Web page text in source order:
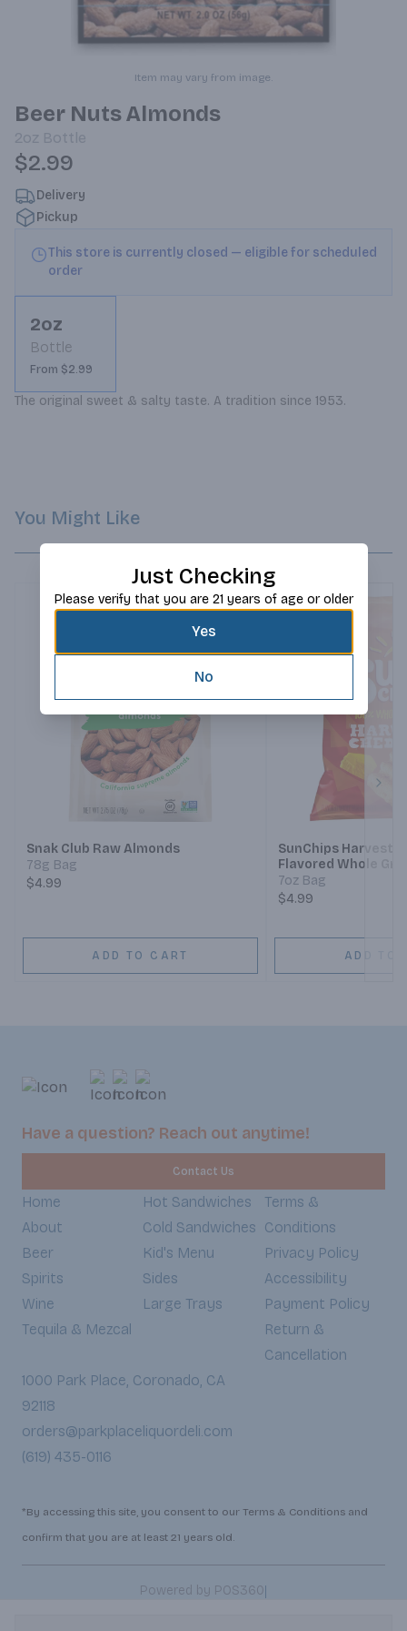
Item may vary from image.
Beer Nuts Almonds
2oz Bottle
$2.99
Delivery
Pickup
This store is currently closed — eligible for scheduled
order
2oz
Bottle
From $2.99
The original sweet & salty taste. A tradition since 1953.
You Might Like
Snak Club Raw Almonds
78g Bag
$4.99
ADD TO CART
SunChips Harvest
Flavored Whole
7oz Bag
$4.99
ADD TO
Have a question? Reach out anytime!
Contact Us
Home
About
Beer
Spirits
Wine
Tequila & Mezcal
Hot Sandwiches
Cold Sandwiches
Kid's Menu
Sides
Large Trays
Terms &
Conditions
Privacy Policy
Accessibility
Payment Policy
Return &
Cancellation
1000 Park Place, Coronado, CA
92118
orders@parkplaceliquordeli.com
(619) 435-0116
*By accessing this site, you consent to our Terms & Conditions and
confirm that you are at least 21 years old.
Powered by POS360|
Just Checking
Please verify that you are 21 years of age or older
Yes
No